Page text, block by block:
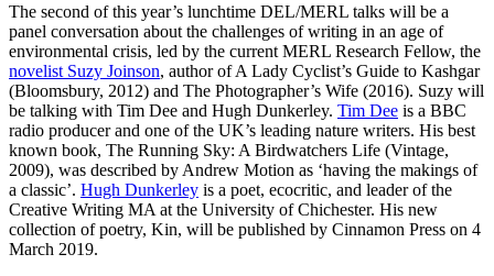
The second of this year’s lunchtime DEL/MERL talks will be a
panel conversation about the challenges of writing in an age of
environmental crisis, led by the current MERL Research Fellow, the
novelist Suzy Joinson, author of A Lady Cyclist’s Guide to Kashgar
(Bloomsbury, 2012) and The Photographer’s Wife (2016). Suzy will
be talking with Tim Dee and Hugh Dunkerley. Tim Dee is a BBC
radio producer and one of the UK’s leading nature writers. His best
known book, The Running Sky: A Birdwatchers Life (Vintage,
2009), was described by Andrew Motion as ‘having the makings of
a classic’. Hugh Dunkerley is a poet, ecocritic, and leader of the
Creative Writing MA at the University of Chichester. His new
collection of poetry, Kin, will be published by Cinnamon Press on 4
March 2019.